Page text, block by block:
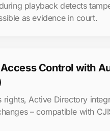
playback detects
as evidence in court.
Control with
rights, Active Directory
– compatible with